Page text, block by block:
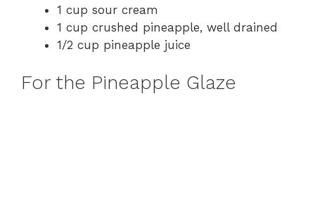
o
1 cup sour cream
1 cup crushed pineapple, well drained
1/2 cup pineapple juice
For the Pineapple Glaze